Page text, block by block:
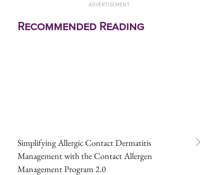
ADVERTISEMENT
Recommended Reading
Simplifying Allergic Contact Dermatitis
Management with the Contact Allergen
Management Program 2.0